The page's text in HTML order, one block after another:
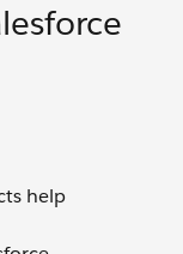
help